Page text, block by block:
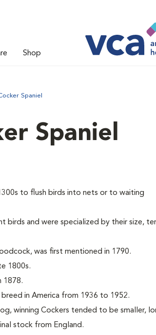
Shop
Spaniel
Spaniel
to flush birds into nets or to waiting
birds and were specialized by their size,
was first mentioned in 1790.
1800s.
1878.
in America from 1936 to 1952.
winning Cockers tended to be smaller,
stock from England.